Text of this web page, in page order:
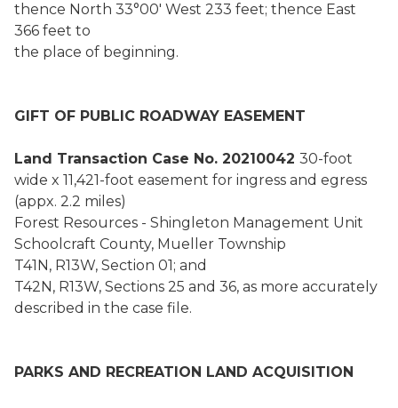
thence North 33°00' West 233 feet; thence East
366 feet to
the place of beginning.
GIFT OF PUBLIC ROADWAY EASEMENT
Land Transaction Case No. 20210042 30-foot
wide x 11,421-foot easement for ingress and egress
(appx. 2.2 miles)
Forest Resources - Shingleton Management Unit
Schoolcraft County, Mueller Township
T41N, R13W, Section 01; and
T42N, R13W, Sections 25 and 36, as more accurately
described in the case file.
PARKS AND RECREATION LAND ACQUISITION